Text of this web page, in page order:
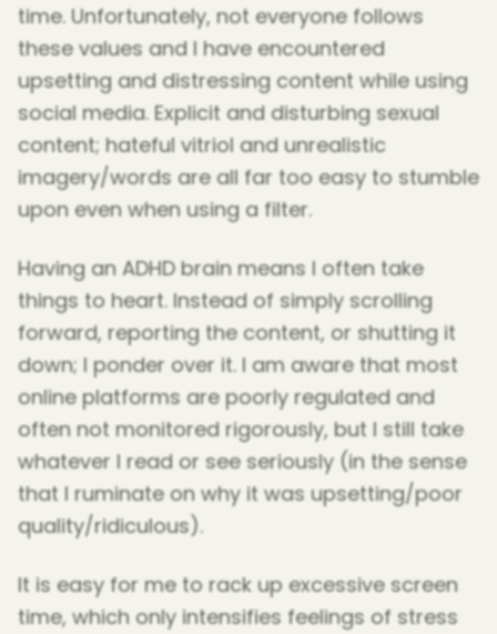
time. Unfortunately, not everyone follows
these values and I have encountered
upsetting and distressing content while using
social media. Explicit and disturbing sexual
content; hateful vitriol and unrealistic
imagery/words are all far too easy to stumble
upon even when using a filter.
Having an ADHD brain means I often take
things to heart. Instead of simply scrolling
forward, reporting the content, or shutting it
down; I ponder over it. I am aware that most
online platforms are poorly regulated and
often not monitored rigorously, but I still take
whatever I read or see seriously (in the sense
that I ruminate on why it was upsetting/poor
quality/ridiculous).
It is easy for me to rack up excessive screen
time, which only intensifies feelings of stress